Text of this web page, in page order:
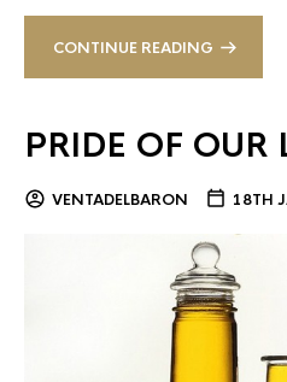
CONTINUE READING
PRIDE OF OUR
VENTADELBARON 18TH